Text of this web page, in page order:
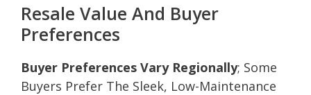
Resale Value And Buyer
Preferences
Buyer Preferences Vary Regionally; Some
Buyers Prefer The Sleek, Low-Maintenance